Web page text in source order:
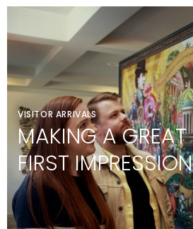
VISITOR ARRIVALS
MAKING A GREAT
FIRST IMPRESSION